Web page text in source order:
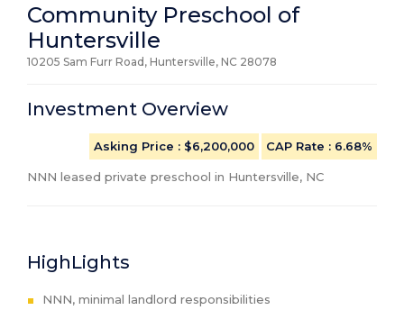
Community Preschool of
Huntersville
10205 Sam Furr Road, Huntersville, NC 28078
Investment Overview
Asking Price : $6,200,000 CAP Rate : 6.68%
NNN leased private preschool in Huntersville, NC
HighLights
NNN, minimal landlord responsibilities